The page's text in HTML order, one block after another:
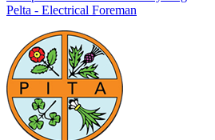
Pelta - Electrical Foreman